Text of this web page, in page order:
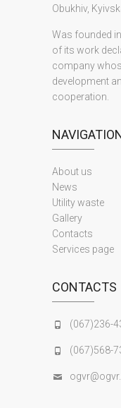
Obukhiv,
Was founded
of its work
company
development
cooperation.
About us
News
Utility waste
Gallery
Contacts
Services page
CONTACTS
(067)236-
(067)568-